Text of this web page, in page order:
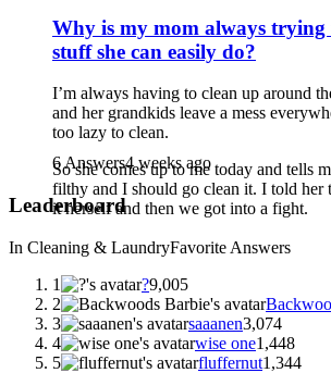
Why is my mom always trying
stuff she can easily do?
I’m always having to clean up around
and her grandkids leave a mess
too lazy to clean.
So she comes up to me today and tells
filthy and I should go clean it. I told her
it herself and then we got into a fight.
6 Answers4 weeks ago
Leaderboard
In Cleaning & LaundryFavorite Answers
1
?9,005
2
3
saaanen3,074
4
wise one1,448
5
fluffernut1,344